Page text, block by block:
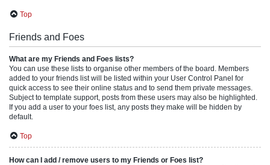
Top
Friends and Foes
What are my Friends and Foes lists?
You can use these lists to organise other members of the board. Members
added to your friends list will be listed within your User Control Panel for
quick access to see their online status and to send them private messages.
Subject to template support, posts from these users may also be highlighted.
If you add a user to your foes list, any posts they make will be hidden by
default.
Top
How can I add / remove users to my Friends or Foes list?